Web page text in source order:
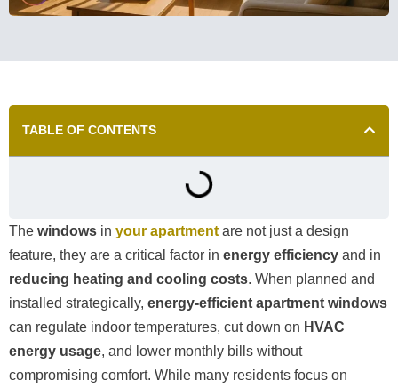
TABLE OF CONTENTS
The windows in your apartment are not just a design
feature, they are a critical factor in energy efficiency and in
reducing heating and cooling costs. When planned and
installed strategically, energy-efficient apartment windows
can regulate indoor temperatures, cut down on HVAC
energy usage, and lower monthly bills without
compromising comfort. While many residents focus on